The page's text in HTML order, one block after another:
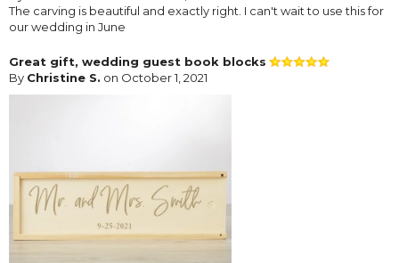
The carving is beautiful and exactly right. I can't wait to use this for
our wedding in June
Great gift, wedding guest book blocks
By Christine S. on October 1, 2021